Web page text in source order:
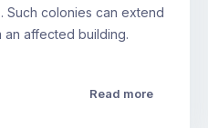
Such colonies can extend
an affected building.
Read more